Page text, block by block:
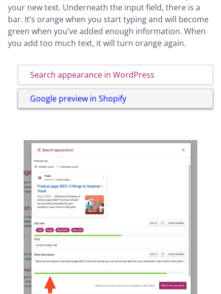
your new text. Underneath the input field, there is a
bar. It’s orange when you start typing and will become
green when you’ve added enough information. When
you add too much text, it will turn orange again.
Search appearance in WordPress
Google preview in Shopify